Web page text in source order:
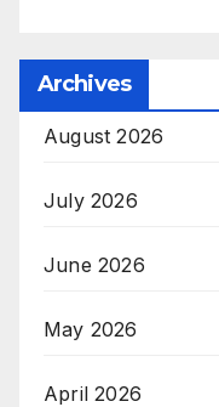
Archives
August 2026
July 2026
June 2026
May 2026
April 2026